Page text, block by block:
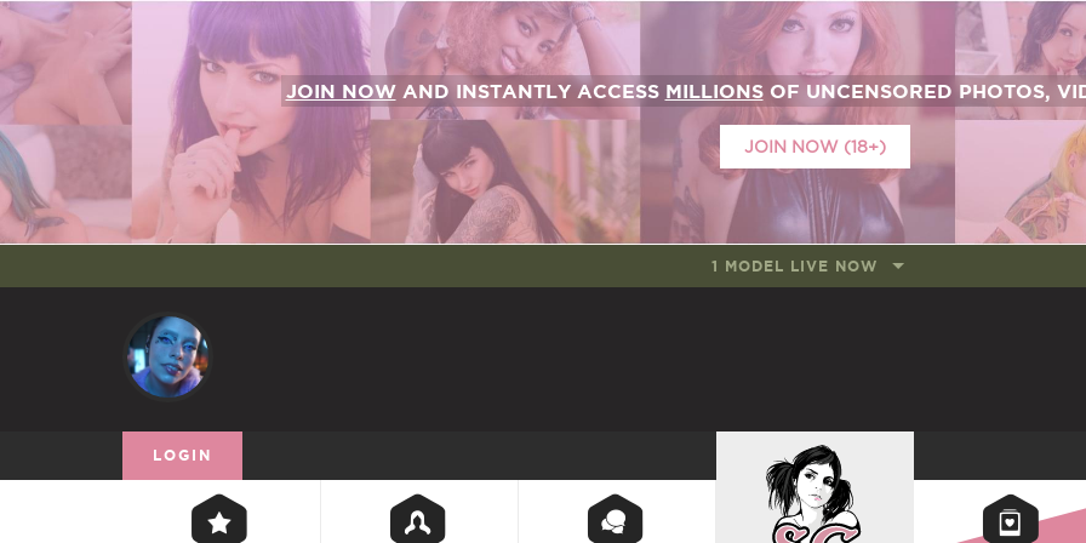
JOIN NOWAND INSTANTLY ACCESS MILLIONSOF UNCENSORED PHOTOS,
JOIN NOW (18+)
1 MODEL LIVE NOW
LOGIN SUICIDEGIRLS